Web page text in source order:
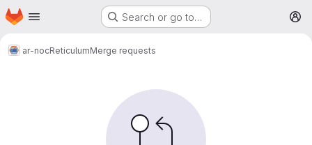
Skip to main content
Homepage Search or go to…
ar-nocReticulumMerge requests